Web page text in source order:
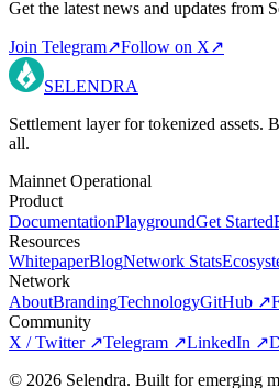
Get the latest news and updates from
Join Telegram↗Follow on X↗
SELENDRA
Settlement layer for tokenized assets.
all.
Mainnet Operational
Product
DocumentationPlaygroundGet Started
Resources
WhitepaperBlogNetwork Stats
Network
AboutBrandingTechnologyGitHub ↗
Community
X / Twitter ↗Telegram ↗LinkedIn ↗
© 2026 Selendra. Built for emerging